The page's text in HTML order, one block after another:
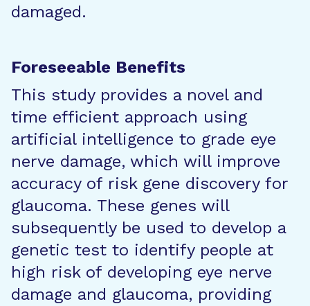
damaged.
Foreseeable Benefits
This study provides a novel and
time efficient approach using
artificial intelligence to grade eye
nerve damage, which will improve
accuracy of risk gene discovery for
glaucoma. These genes will
subsequently be used to develop a
genetic test to identify people at
high risk of developing eye nerve
damage and glaucoma, providing